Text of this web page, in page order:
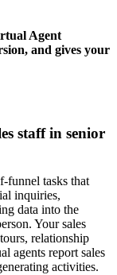
Agent
and gives your
staff in senior
funnel tasks that
inquiries,
data into the
Your sales
relationship
agents report sales
activities.